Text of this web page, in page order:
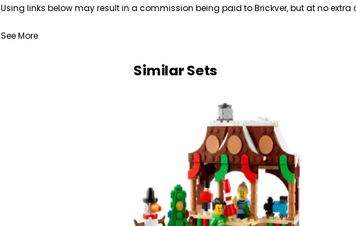
Using links below may result in a commission being paid to Brickver, but at no extra
See More
Similar Sets